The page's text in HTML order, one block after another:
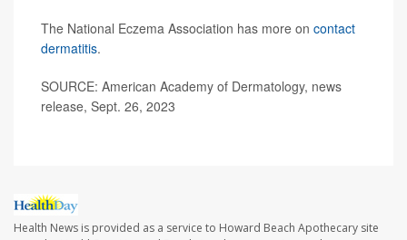
The National Eczema Association has more on contact
dermatitis.
SOURCE: American Academy of Dermatology, news
release, Sept. 26, 2023
Health News is provided as a service to Howard Beach Apothecary site